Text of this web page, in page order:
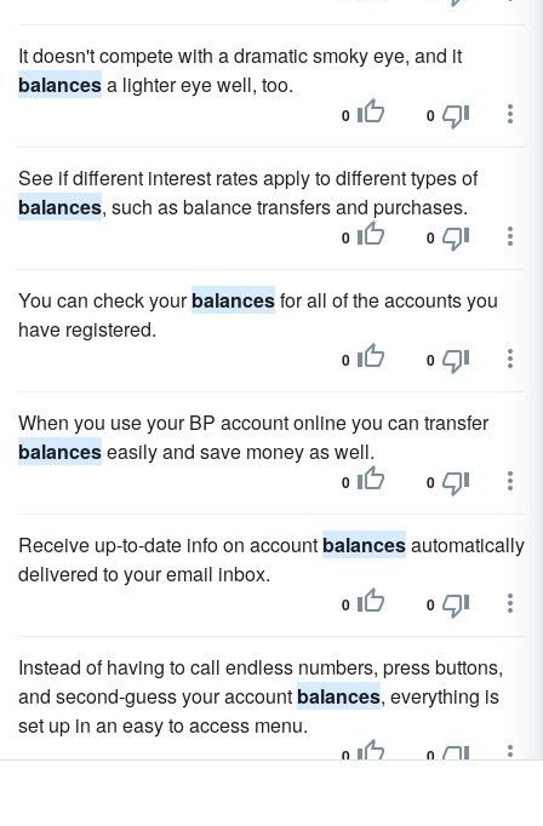
It doesn't compete with a dramatic smoky eye, and it
balancesa lighter eye well, too.
0 0
See if different interest rates apply to different types of
balances, such as balance transfers and purchases.
0 0
You can check yourbalancesfor all of the accounts you
have registered.
0 0
When you use your BP account online you can transfer
balanceseasily and save money as well.
0 0
Receive up-to-date info on account balancesautomatically
delivered to your email inbox.
0 0
Instead of having to call endless numbers, press buttons,
and second-guess your account balances, everything is
set up in an easy to access menu.
0 0